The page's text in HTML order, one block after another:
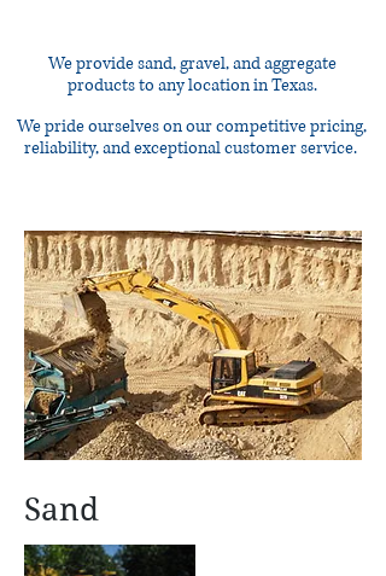
We provide sand, gravel, and aggregate
products to any location in Texas.
We pride ourselves on our competitive pricing,
reliability, and exceptional customer service.
Sand